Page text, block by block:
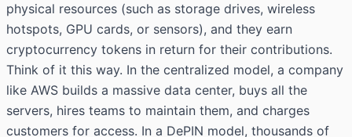
physical resources (such as storage drives, wireless
hotspots, GPU cards, or sensors), and they earn
cryptocurrency tokens in return for their contributions.
Think of it this way. In the centralized model, a company
like AWS builds a massive data center, buys all the
servers, hires teams to maintain them, and charges
customers for access. In a DePIN model, thousands of